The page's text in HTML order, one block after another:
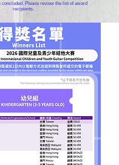
concluded. Please review the list of award
recipients.